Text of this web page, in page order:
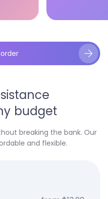
budget
breaking the bank. Our
and flexible.